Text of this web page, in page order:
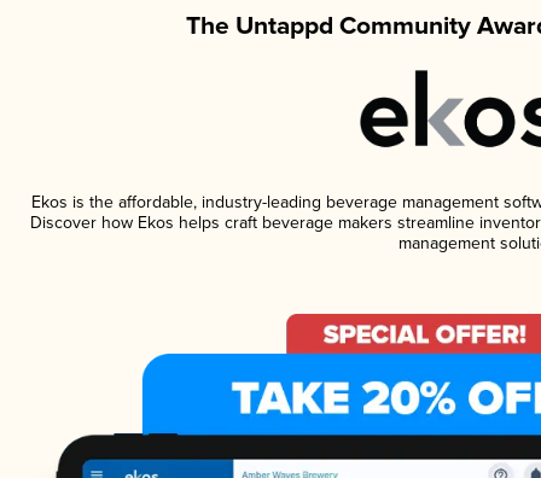
The Untappd Community
Ekos is the affordable, industry-leading beverage management
Discover how Ekos helps craft beverage makers streamline
management